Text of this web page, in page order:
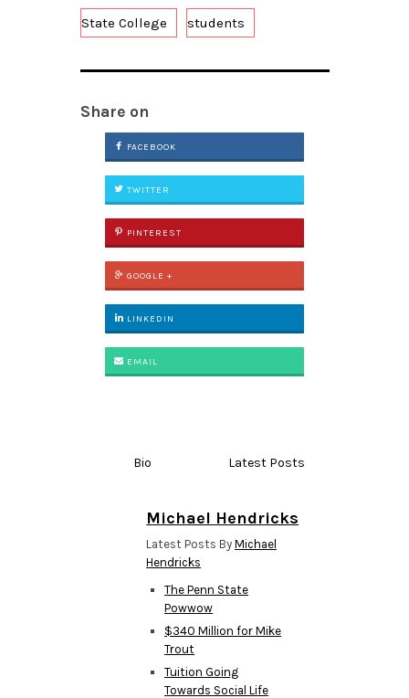
State College students
Share on
FACEBOOK
TWITTER
PINTEREST
GOOGLE +
LINKEDIN
EMAIL
Bio Latest Posts
Michael Hendricks
Latest Posts ByMichael
Hendricks
The Penn State
Powwow
$340 Million for Mike
Trout
Tuition Going
Towards Social Life